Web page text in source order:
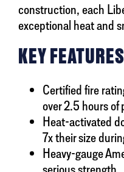
construction, each
exceptional heat and
KEY
Certified fire
over 2.5 hours of
Heat-activated
7x their size
Heavy-gauge
serious strength.